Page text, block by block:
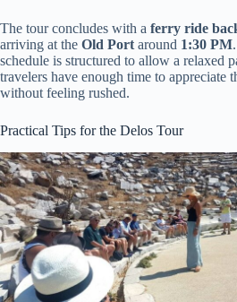
The tour concludes with a ferry ride
arriving at the Old Port around 1:30 PM
schedule is structured to allow a relaxed
travelers have enough time to appreciate
without feeling rushed.
Practical Tips for the Delos Tour